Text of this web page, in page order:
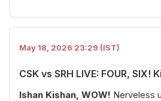
May 18, 2026 23:29 (IST)
CSK vs SRH LIVE: FOUR, SIX!
Ishan Kishan, WOW! Nerveless